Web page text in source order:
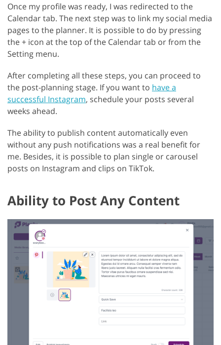
Once my profile was ready, I was redirected to the
Calendar tab. The next step was to link my social media
pages to the planner. It is possible to do by pressing
the + icon at the top of the Calendar tab or from the
Setting menu.
After completing all these steps, you can proceed to
the post-planning stage. If you want to have a
successful Instagram, schedule your posts several
weeks ahead.
The ability to publish content automatically even
without any push notifications was a real benefit for
me. Besides, it is possible to plan single or carousel
posts on Instagram and clips on TikTok.
Ability to Post Any Content